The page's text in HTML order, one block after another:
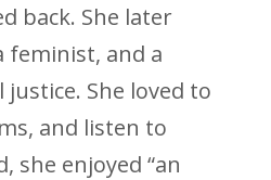
back. She later
feminist, and a
She loved to
and listen to
she enjoyed “an